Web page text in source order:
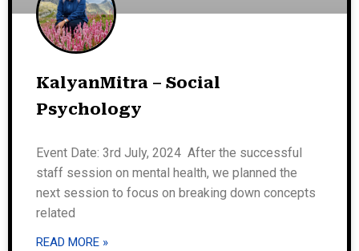
KalyanMitra – Social
Psychology
Event Date: 3rd July, 2024 After the successful
staff session on mental health, we planned the
next session to focus on breaking down concepts
related
READ MORE »